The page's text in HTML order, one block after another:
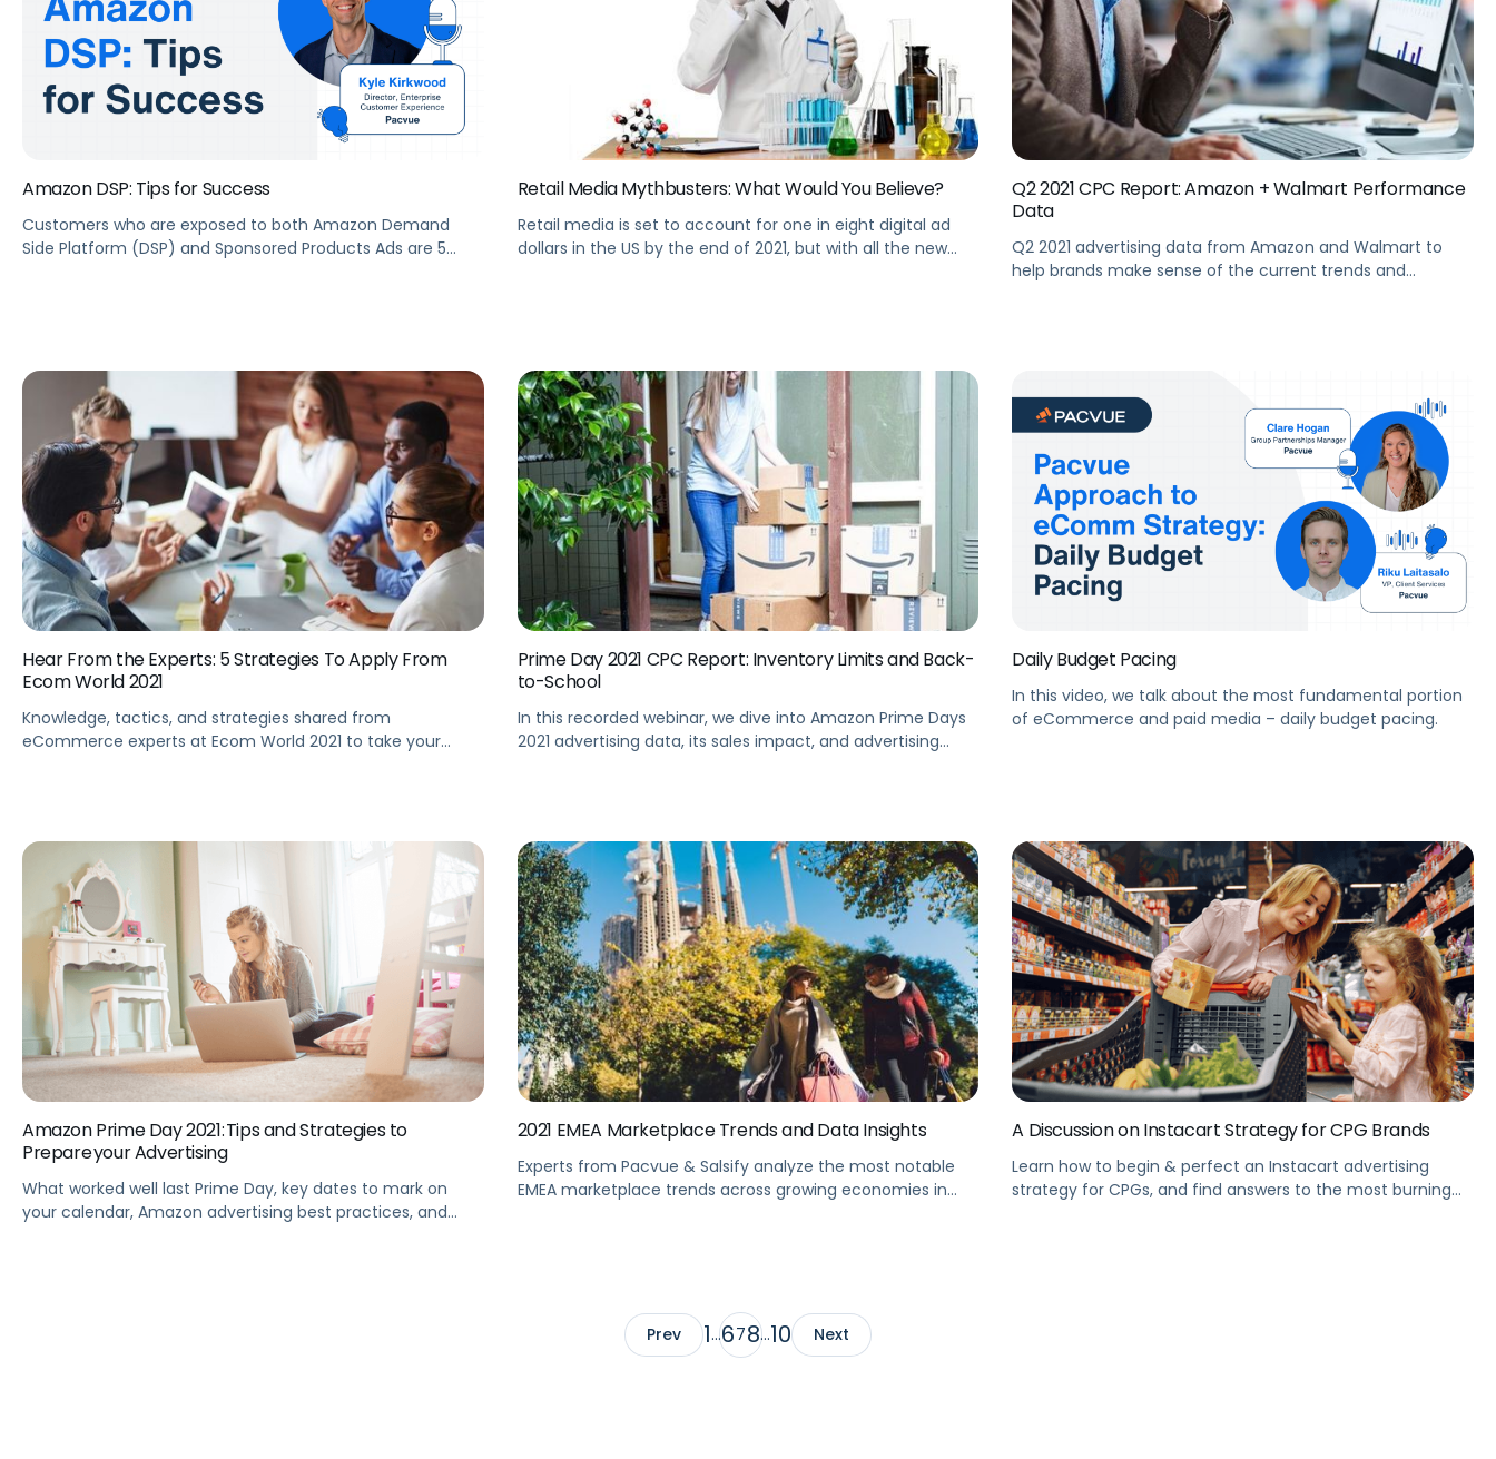
Amazon DSP: Tips for Success
Customers who are exposed to both Amazon Demand
Side Platform (DSP) and Sponsored Products Ads are 5
have Kyle […]
Retail Media Mythbusters: What Would You Believe?
Retail media is set to account for one in eight digital ad
dollars in the US by the end of 2021, but with all the new
Q2 2021 CPC Report: Amazon + Walmart Performance
Data
Q2 2021 advertising data from Amazon and Walmart to
help brands make sense of the current trends and
Hear From the Experts: 5 Strategies To Apply From
Ecom World 2021
Knowledge, tactics, and strategies shared from
eCommerce experts at Ecom World 2021 to take your
Prime Day 2021 CPC Report: Inventory Limits and Back-
to-School
In this recorded webinar, we dive into Amazon Prime Days
2021 advertising data, its sales impact, and advertising
Daily Budget Pacing
In this video, we talk about the most fundamental portion
of eCommerce and paid media – daily budget pacing.
Amazon Prime Day 2021: Tips and Strategies to
Prepare your Advertising
What worked well last Prime Day, key dates to mark on
your calendar, Amazon advertising best practices, and
2021 EMEA Marketplace Trends and Data Insights
Experts from Pacvue & Salsify analyze the most notable
EMEA marketplace trends across growing economies in
A Discussion on Instacart Strategy for CPG Brands
Learn how to begin & perfect an Instacart advertising
strategy for CPGs, and find answers to the most burning
Prev
1…678…10 Next